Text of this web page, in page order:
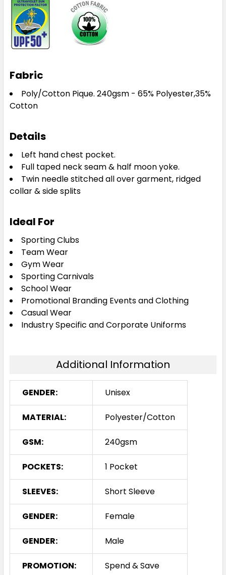
Royal
XS M
XS
3XL 5XL
XS
2XL 3XL
Fabric
Poly/Cotton Pique. 240gsm - 65% Polyester,35%
Cotton
Details
Left hand chest pocket.
Full taped neck seam & half moon yoke.
Twin needle stitched all over garment, ridged
collar & side splits
Ideal For
Sporting Clubs
Team Wear
Gym Wear
Sporting Carnivals
School Wear
Promotional Branding Events and Clothing
Casual Wear
Industry Specific and Corporate Uniforms
Additional Information
GENDER: Unisex
MATERIAL: Polyester/Cotton
GSM: 240gsm
POCKETS: 1 Pocket
SLEEVES: Short Sleeve
GENDER: Female
GENDER: Male
PROMOTION: Spend & Save